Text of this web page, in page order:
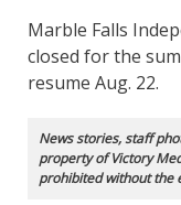
Marble Falls
closed for the
resume Aug. 22.
News stories, staff
property of Victory
prohibited without the